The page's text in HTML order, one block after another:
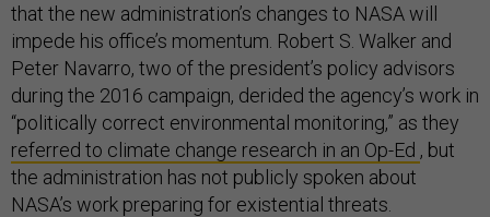
that the new administration’s changes to NASA will
impede his office’s momentum. Robert S. Walker and
Peter Navarro, two of the president’s policy advisors
during the 2016 campaign, derided the agency’s work in
“politically correct environmental monitoring,” as they
referred to climate change research in an Op-Ed , but
the administration has not publicly spoken about
NASA’s work preparing for existential threats.